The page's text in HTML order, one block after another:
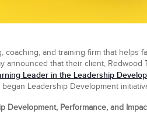
coaching, and training firm that helps
that their client, Redwood
Leader in the Leadership
Leadership Development
Development, Performance, and